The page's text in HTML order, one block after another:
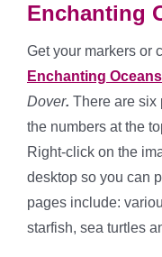
Enchanting
Get your markers or
Enchanting
Dover. There are six
the numbers at the
Right-click on the
desktop so you can
pages include:
starfish, sea turtles